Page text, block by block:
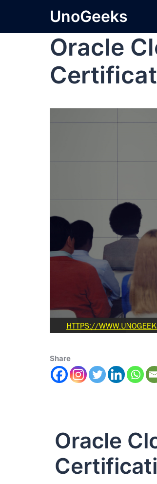
UnoGeeks
Oracle
Share
Oracle